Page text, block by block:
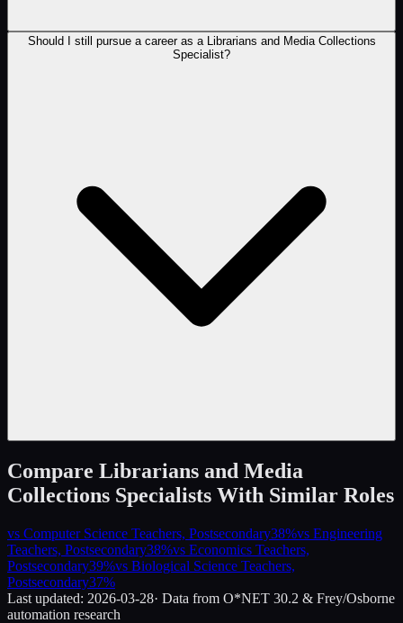
Should I still pursue a career as a Librarians and Media Collections
Specialist?
Compare Librarians and Media
Collections Specialists With Similar Roles
vs Computer Science Teachers, Postsecondary38%vs Engineering
Teachers, Postsecondary38%vs Economics Teachers,
Postsecondary39%vs Biological Science Teachers,
Postsecondary37%
Last updated: 2026-03-28· Data from O*NET 30.2 & Frey/Osborne
automation research